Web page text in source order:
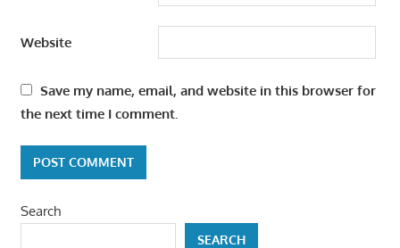
Website
Save my name, email, and website in this browser for
the next time I comment.
Search
SEARCH